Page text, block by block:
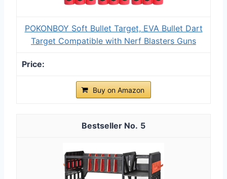
POKONBOY Soft Bullet Target, EVA Bullet Dart
Target Compatible with Nerf Blasters Guns
Buy on Amazon
5